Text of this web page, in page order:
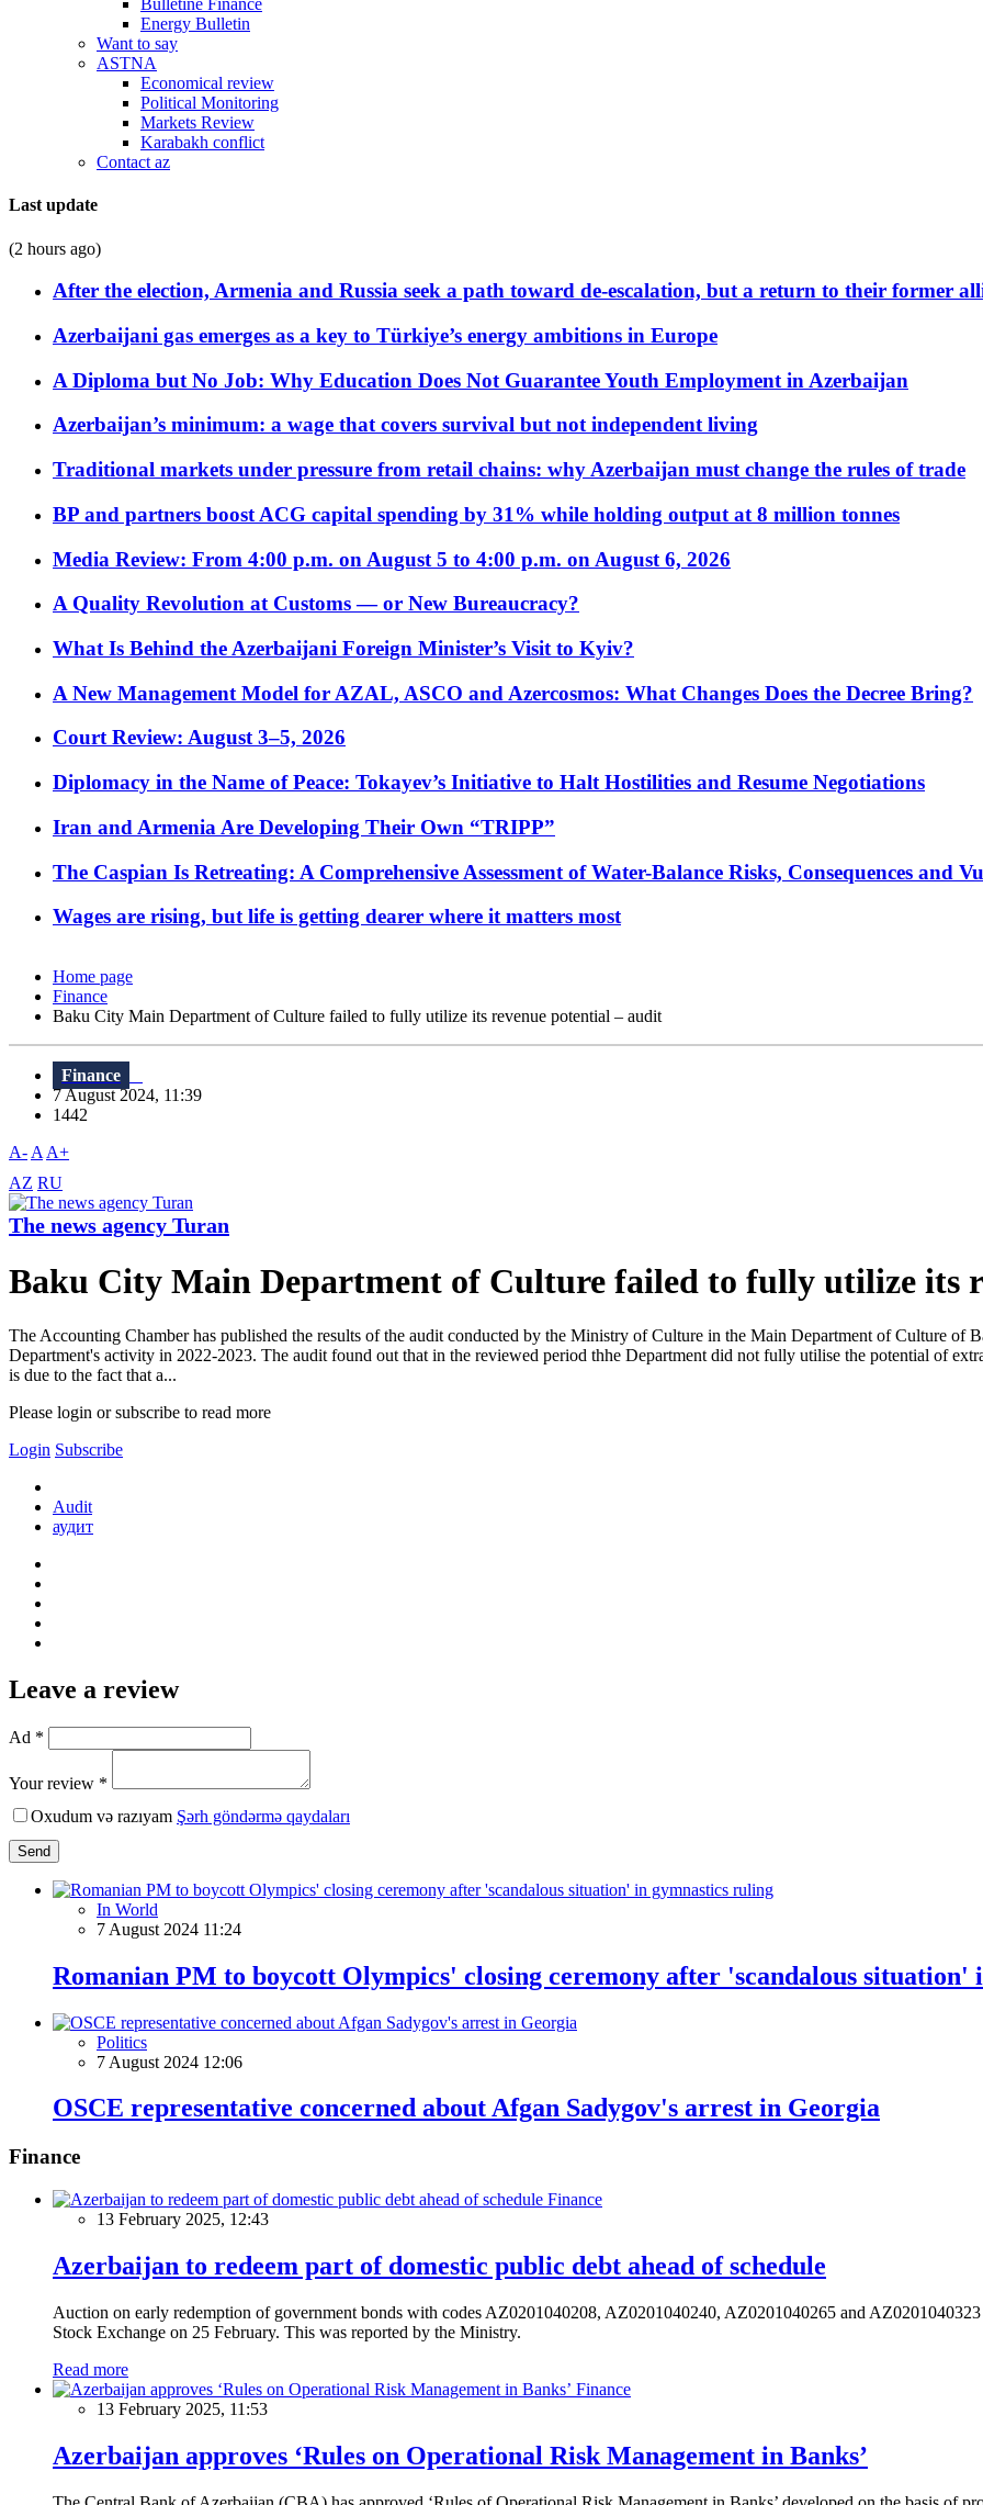
Bulletine Finance
Energy Bulletin
Want to say
ASTNA
Economical review
Political Monitoring
Markets Review
Karabakh conflict
Contact az
Last update
(2 hours ago)
After the election, Armenia and Russia seek a path toward de-escalation, but a return to their former
Azerbaijani gas emerges as a key to Türkiye’s energy ambitions in Europe
A Diploma but No Job: Why Education Does Not Guarantee Youth Employment in Azerbaijan
Azerbaijan’s minimum: a wage that covers survival but not independent living
Traditional markets under pressure from retail chains: why Azerbaijan must change the rules of trade
BP and partners boost ACG capital spending by 31% while holding output at 8 million tonnes
Media Review: From 4:00 p.m. on August 5 to 4:00 p.m. on August 6, 2026
A Quality Revolution at Customs — or New Bureaucracy?
What Is Behind the Azerbaijani Foreign Minister’s Visit to Kyiv?
A New Management Model for AZAL, ASCO and Azercosmos: What Changes Does the Decree Bring?
Court Review: August 3–5, 2026
Diplomacy in the Name of Peace: Tokayev’s Initiative to Halt Hostilities and Resume Negotiations
Iran and Armenia Are Developing Their Own “TRIPP”
The Caspian Is Retreating: A Comprehensive Assessment of Water-Balance Risks, Consequences and
Wages are rising, but life is getting dearer where it matters most
Home page
Finance
Baku City Main Department of Culture failed to fully utilize its revenue potential – audit
Finance
7 August 2024, 11:39
1442
A- A A+
AZ RU
The news agency Turan
Baku City Main Department of Culture failed to fully utilize its
The Accounting Chamber has published the results of the audit conducted by the Ministry of Culture in the Main Department of Culture of
Department's activity in 2022-2023. The audit found out that in the reviewed period thhe Department did not fully utilise the potential of
is due to the fact that a...
Please login or subscribe to read more
Login Subscribe
Audit
аудит
Leave a review
Ad *
Your review *
Oxudum və razıyam Şərh göndərmə qaydaları
Send
In World
7 August 2024 11:24
Romanian PM to boycott Olympics' closing ceremony after 'scandalous situation'
Politics
7 August 2024 12:06
OSCE representative concerned about Afgan Sadygov's arrest in Georgia
Finance
Finance
13 February 2025, 12:43
Azerbaijan to redeem part of domestic public debt ahead of schedule
Auction on early redemption of government bonds with codes AZ0201040208, AZ0201040240, AZ0201040265 and
Stock Exchange on 25 February. This was reported by the Ministry.
Read more
Finance
13 February 2025, 11:53
Azerbaijan approves ‘Rules on Operational Risk Management in Banks’